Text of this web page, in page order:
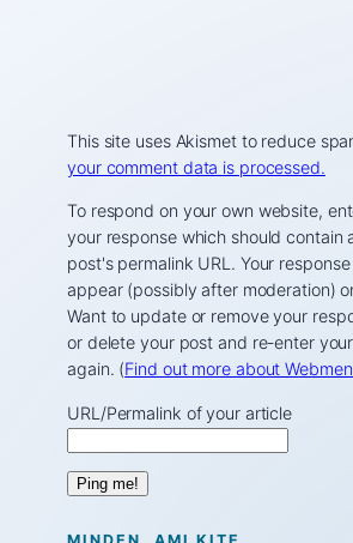
This site uses Akismet to reduce
your comment data is processed.
To respond on your own website,
your response which should contain
post's permalink URL. Your
appear (possibly after moderation)
Want to update or remove your
or delete your post and re-enter your
again. (Find out more about
URL/Permalink of your article